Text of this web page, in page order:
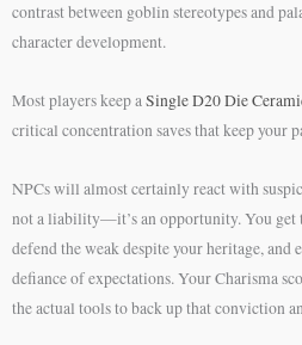
contrast between goblin stereotypes and
character development.
Most players keep aSingle D20 Die
critical concentration saves that keep your
NPCs will almost certainly react with
not a liability—it’s an opportunity. You get
defend the weak despite your heritage,
defiance of expectations. Your Charisma
the actual tools to back up that conviction